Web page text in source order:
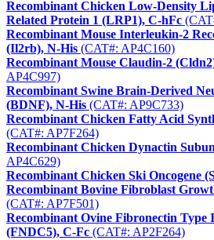
Recombinant Chicken Low-Density
Related Protein 1 (LRP1), C-hFc
Recombinant Mouse Interleukin-2
(Il2rb), N-His (CAT#: AP4C160)
Recombinant Mouse Claudin-2
AP4C997)
Recombinant Swine Brain-Derived
(BDNF), N-His (CAT#: AP9C733)
Recombinant Chicken Fatty Acid
(CAT#: AP7F264)
Recombinant Chicken Dynactin
AP4C629)
Recombinant Chicken Ski Oncogene
Recombinant Bovine Fibroblast
(CAT#: AP7F501)
Recombinant Ovine Fibronectin
(FNDC5), C-Fc (CAT#: AP2F264)